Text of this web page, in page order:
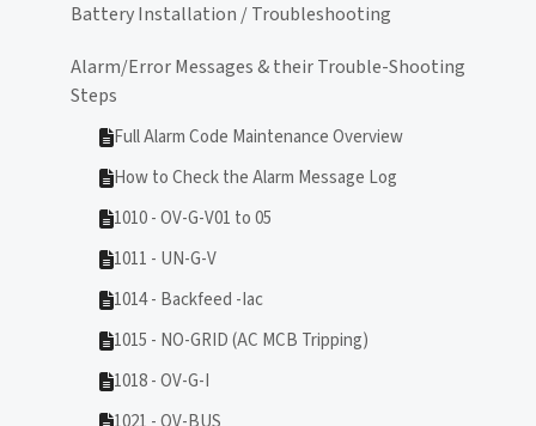
Battery Installation / Troubleshooting
Alarm/Error Messages & their Trouble-Shooting
Steps
Full Alarm Code Maintenance Overview
How to Check the Alarm Message Log
1010 - OV-G-V01 to 05
1011 - UN-G-V
1014 - Backfeed -Iac
1015 - NO-GRID (AC MCB Tripping)
1018 - OV-G-I